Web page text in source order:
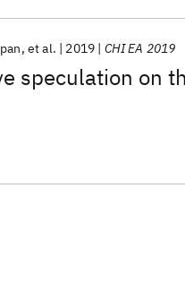
speculation on
et al. 2019 CHI EA 2019